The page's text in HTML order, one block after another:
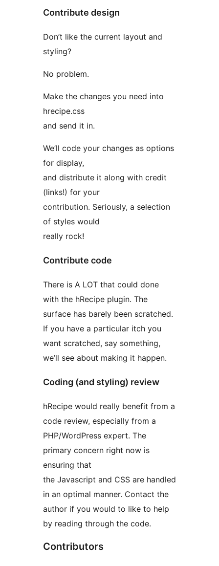
Contribute design
Don’t like the current layout and
styling?
No problem.
Make the changes you need into
hrecipe.css
and send it in.
We’ll code your changes as options
for display,
and distribute it along with credit
(links!) for your
contribution. Seriously, a selection
of styles would
really rock!
Contribute code
There is A LOT that could done
with the hRecipe plugin. The
surface has barely been scratched.
If you have a particular itch you
want scratched, say something,
we’ll see about making it happen.
Coding (and styling) review
hRecipe would really benefit from a
code review, especially from a
PHP/WordPress expert. The
primary concern right now is
ensuring that
the Javascript and CSS are handled
in an optimal manner. Contact the
author if you would to like to help
by reading through the code.
Contributors